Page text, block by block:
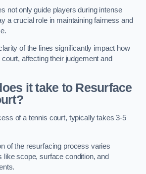
not only guide players during intense
a crucial role in maintaining fairness and
of the lines significantly impact how
affecting their judgement and
it take to Resurface
of a tennis court, typically takes 3-5
of the resurfacing process varies
like scope, surface condition, and